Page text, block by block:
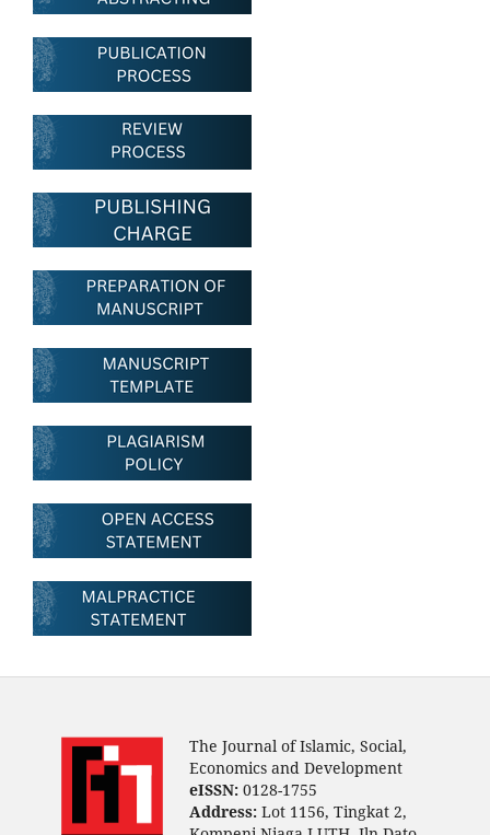
The Journal of Islamic, Social,
Economics and Development
eISSN:0128-1755
Address:Lot 1156, Tingkat 2,